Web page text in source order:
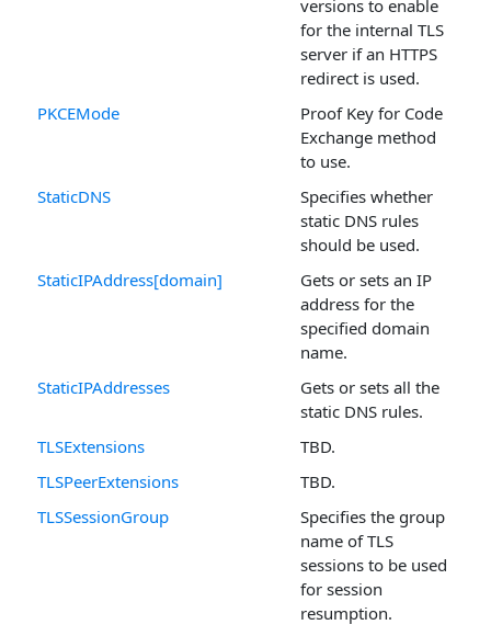
versions to enable
for the internal TLS
server if an HTTPS
redirect is used.
PKCEMode
Proof Key for Code
Exchange method
to use.
StaticDNS
Specifies whether
static DNS rules
should be used.
StaticIPAddress[domain]
Gets or sets an IP
address for the
specified domain
name.
StaticIPAddresses
Gets or sets all the
static DNS rules.
TLSExtensions
TBD.
TLSPeerExtensions
TBD.
TLSSessionGroup
Specifies the group
name of TLS
sessions to be used
for session
resumption.